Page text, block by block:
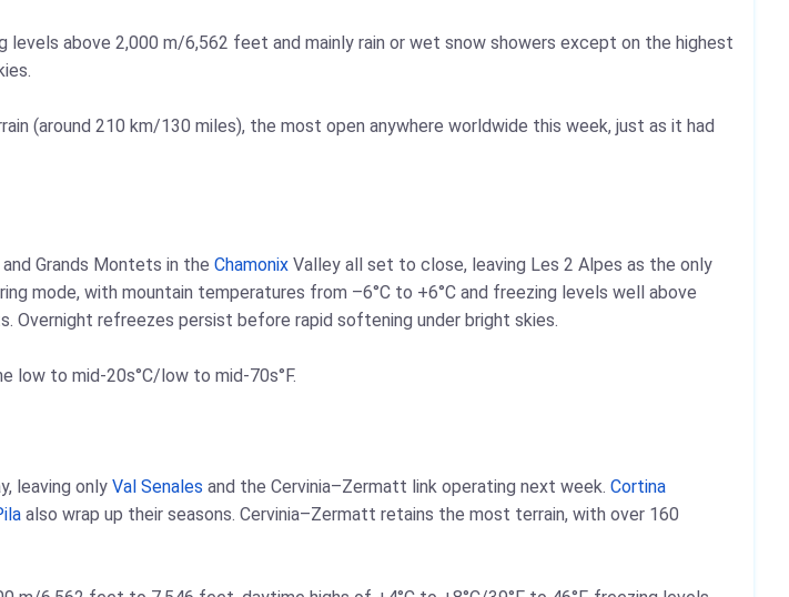
above 2,000 m/6,562 feet and mainly rain or wet snow showers except on the highest
(around 210 km/130 miles), the most open anywhere worldwide this week, just as it had
and Grands Montets in the Chamonix Valley all set to close, leaving Les 2 Alpes as the only
mode, with mountain temperatures from –6°C to +6°C and freezing levels well above
Overnight refreezes persist before rapid softening under bright skies.
low to mid-20s°C/low to mid-70s°F.
leaving only Val Senales and the Cervinia–Zermatt link operating next week. Cortina
also wrap up their seasons. Cervinia–Zermatt retains the most terrain, with over 160